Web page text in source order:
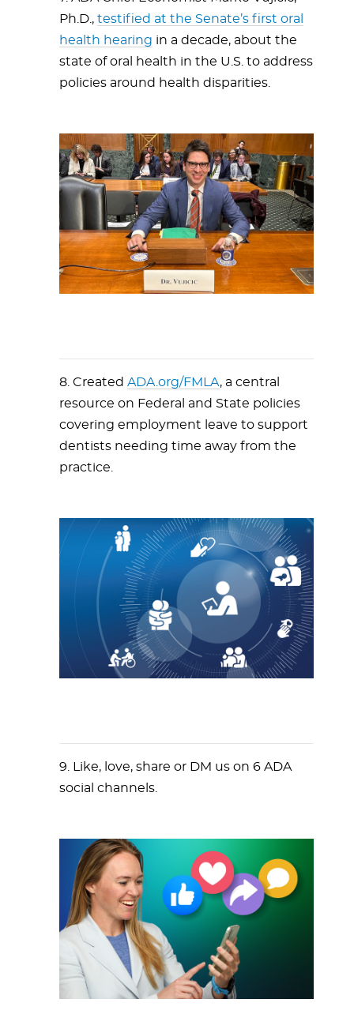
Ph.D., testified at the Senate’s first oral
health hearing in a decade, about the
state of oral health in the U.S. to address
policies around health disparities.
8. Created ADA.org/FMLA, a central
resource on Federal and State policies
covering employment leave to support
dentists needing time away from the
practice.
9. Like, love, share or DM us on 6 ADA
social channels.